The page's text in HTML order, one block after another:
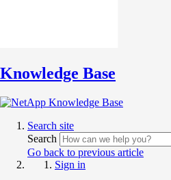
Knowledge Base
Search site
Search
Go back to previous article
Sign in